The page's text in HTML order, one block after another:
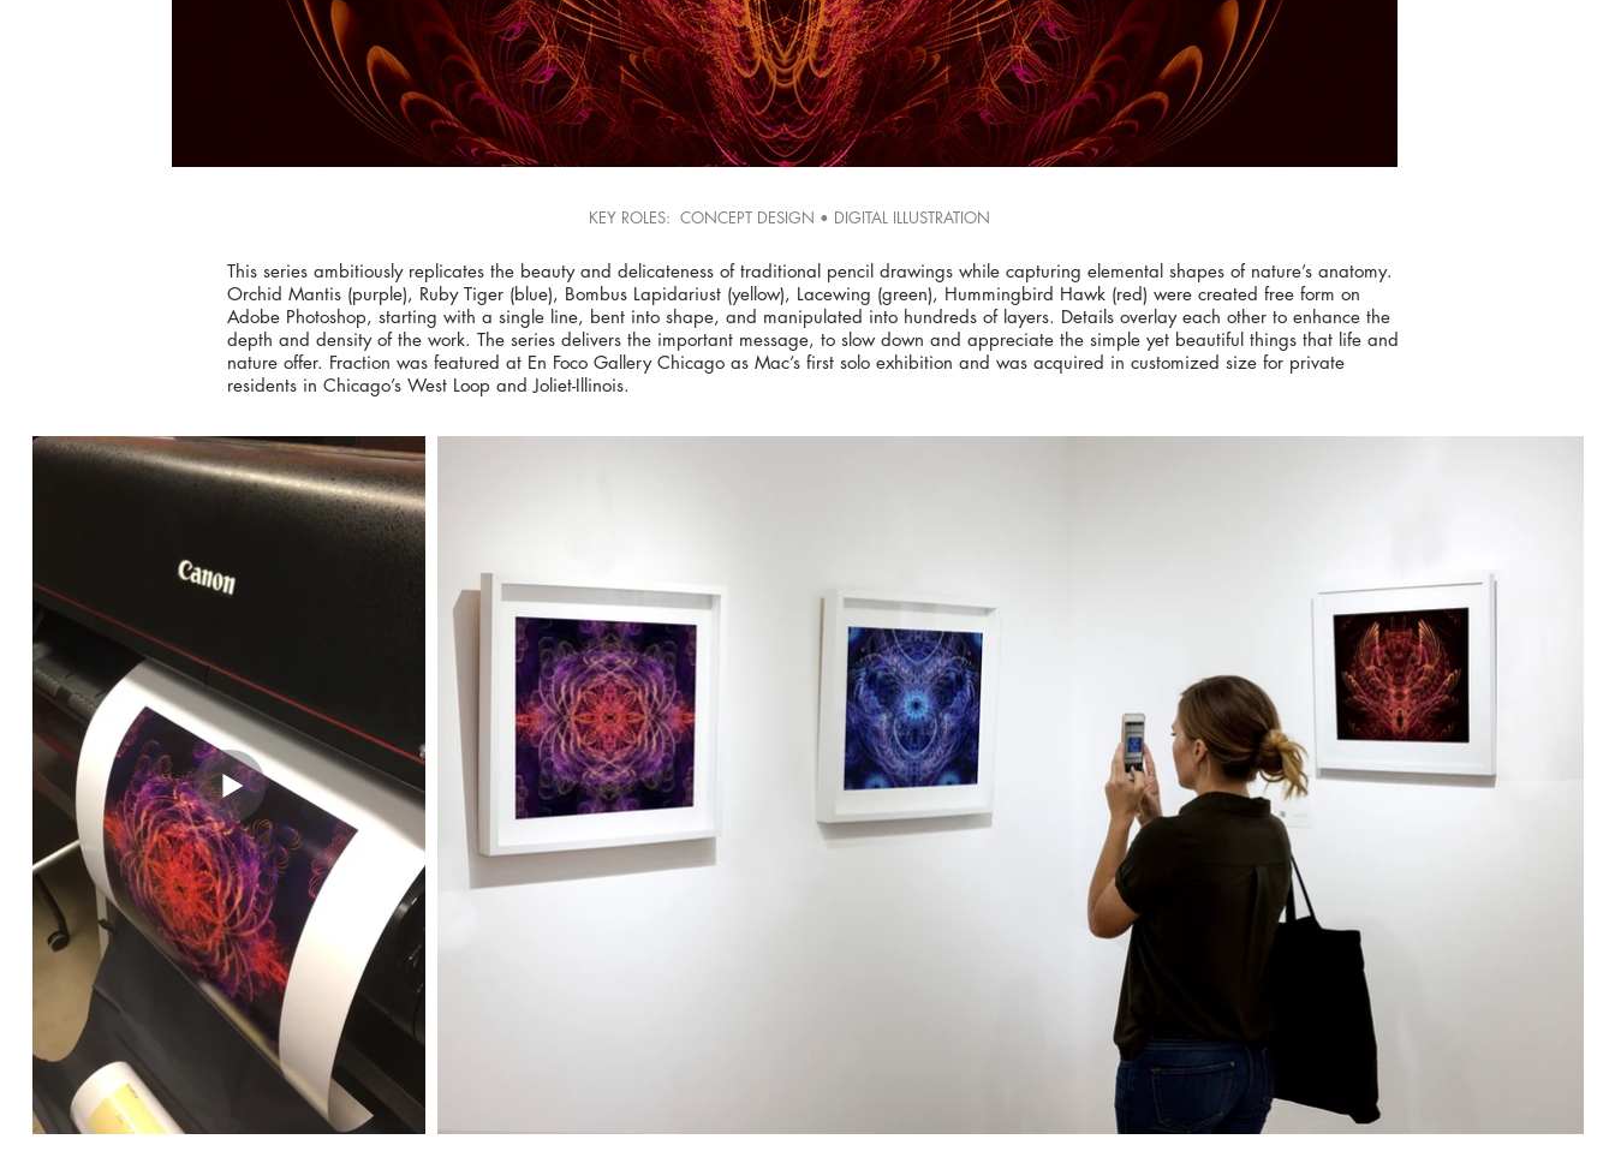
KEY ROLES: CONCEPT DESIGN • DIGITAL ILLUSTRATION
This series ambitiously replicates the beauty and delicateness of traditional pencil drawings while capturing elemental shapes of nature’s anatomy.
Orchid Mantis (purple), Ruby Tiger (blue), Bombus Lapidariust (yellow), Lacewing (green), Hummingbird Hawk (red) were created free form on
Adobe Photoshop, starting with a single line, bent into shape, and manipulated into hundreds of layers. Details overlay each other to enhance the
depth and density of the work. The series delivers the important message, to slow down and appreciate the simple yet beautiful things that life and
nature offer. Fraction was featured at En Foco Gallery Chicago as Mac’s first solo exhibition and was acquired in customized size for private
residents in Chicago’s West Loop and Joliet-Illinois.